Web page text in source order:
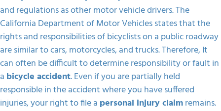
and regulations as other motor vehicle drivers. The
California Department of Motor Vehicles states that the
rights and responsibilities of bicyclists on a public roadway
are similar to cars, motorcycles, and trucks. Therefore, It
can often be difficult to determine responsibility or fault in
a bicycle accident. Even if you are partially held
responsible in the accident where you have suffered
injuries, your right to file a personal injury claimremains.